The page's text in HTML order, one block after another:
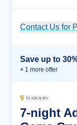
Contact Us for
Save up to
+ 1 more offer
7-night